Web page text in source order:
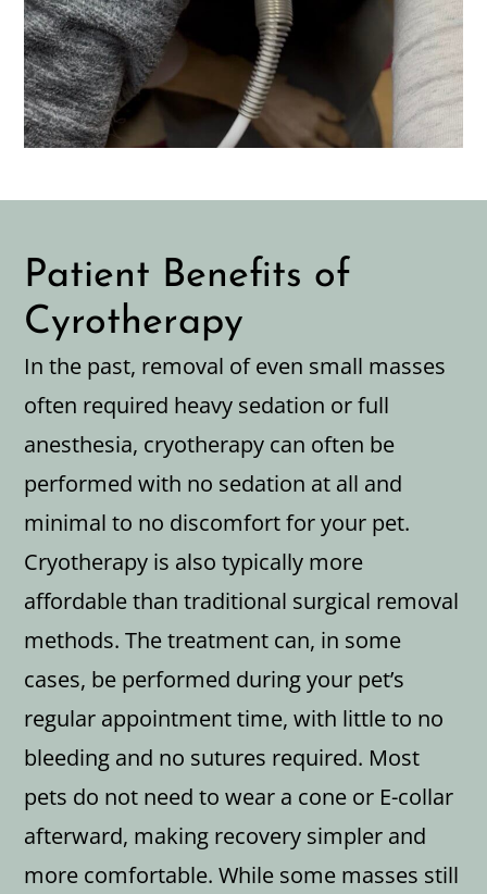
Patient Benefits of
Cyrotherapy
In the past, removal of even small masses
often required heavy sedation or full
anesthesia, cryotherapy can often be
performed with no sedation at all and
minimal to no discomfort for your pet.
Cryotherapy is also typically more
affordable than traditional surgical removal
methods. The treatment can, in some
cases, be performed during your pet’s
regular appointment time, with little to no
bleeding and no sutures required. Most
pets do not need to wear a cone or E-collar
afterward, making recovery simpler and
more comfortable. While some masses still